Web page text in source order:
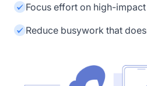
Focus effort on high-
Reduce busywork that